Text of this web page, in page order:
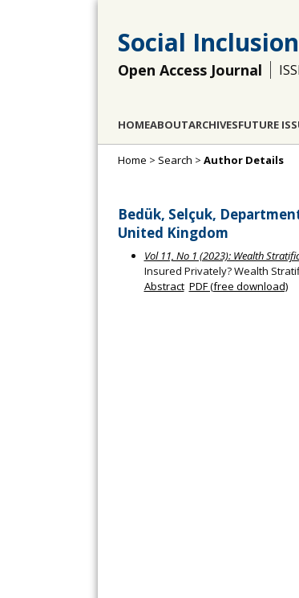
Social Inclusion
Open Access Journal
HOMEABOUTARCHIVESFUTURE
Home > Search > Author Details
Bedük, Selçuk,
United Kingdom
Vol 11, No 1 (2023): Wealth
Insured Privately? Wealth
Abstract PDF (free download)